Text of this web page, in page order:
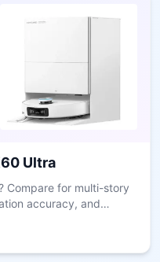
Ultra
Compare for multi-story
accuracy, and